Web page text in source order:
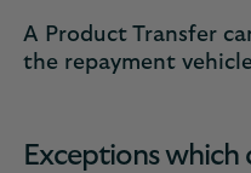
A Product Transfer
the repayment
Exceptions which